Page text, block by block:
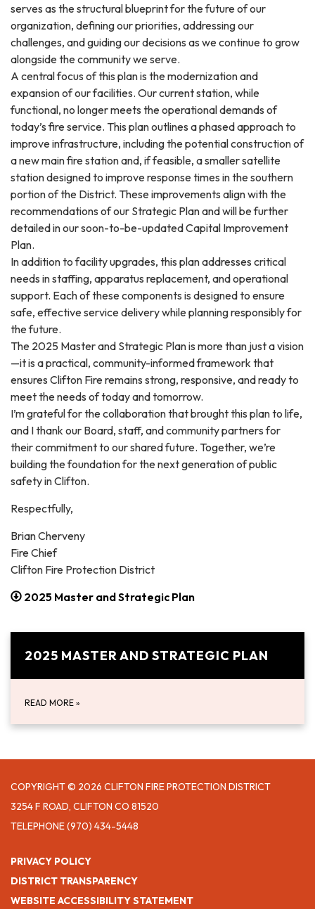
serves as the structural blueprint for the future of our
organization, defining our priorities, addressing our
challenges, and guiding our decisions as we continue to grow
alongside the community we serve.
A central focus of this plan is the modernization and
expansion of our facilities. Our current station, while
functional, no longer meets the operational demands of
today’s fire service. This plan outlines a phased approach to
improve infrastructure, including the potential construction of
a new main fire station and, if feasible, a smaller satellite
station designed to improve response times in the southern
portion of the District. These improvements align with the
recommendations of our Strategic Plan and will be further
detailed in our soon-to-be-updated Capital Improvement
Plan.
In addition to facility upgrades, this plan addresses critical
needs in staffing, apparatus replacement, and operational
support. Each of these components is designed to ensure
safe, effective service delivery while planning responsibly for
the future.
The 2025 Master and Strategic Plan is more than just a vision
—it is a practical, community-informed framework that
ensures Clifton Fire remains strong, responsive, and ready to
meet the needs of today and tomorrow.
I’m grateful for the collaboration that brought this plan to life,
and I thank our Board, staff, and community partners for
their commitment to our shared future. Together, we’re
building the foundation for the next generation of public
safety in Clifton.
Respectfully,
Brian Cherveny
Fire Chief
Clifton Fire Protection District
2025 Master and Strategic Plan
2025 MASTER AND STRATEGIC PLAN
READ MORE »
COPYRIGHT © 2026 CLIFTON FIRE PROTECTION DISTRICT
3254 F ROAD, CLIFTON CO 81520
TELEPHONE(970) 434-5448
PRIVACY POLICY
DISTRICT TRANSPARENCY
WEBSITE ACCESSIBILITY STATEMENT